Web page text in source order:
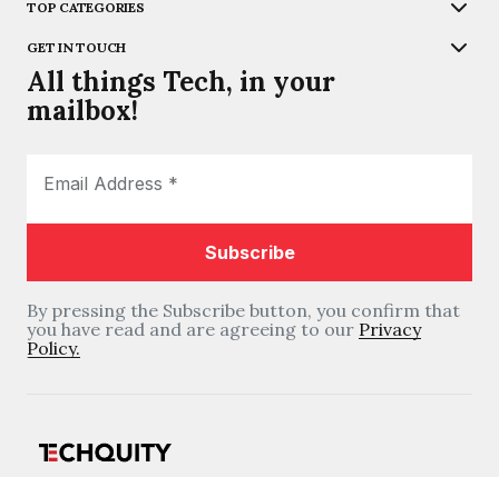
TOP CATEGORIES
GET IN TOUCH
All things Tech, in your
mailbox!
By pressing the Subscribe button, you confirm that
you have read and are agreeing to our Privacy
Policy.